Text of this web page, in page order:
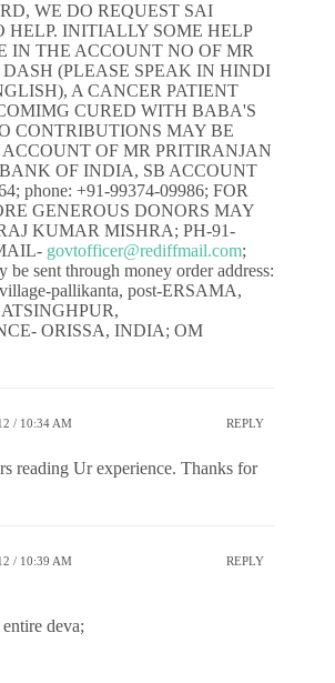
WE DO REQUEST SAI
HELP. INITIALLY SOME HELP
IN THE ACCOUNT NO OF MR
(PLEASE SPEAK IN HINDI
A CANCER PATIENT
CURED WITH BABA'S
CONTRIBUTIONS MAY BE
OF MR PRITIRANJAN
OF INDIA, SB ACCOUNT
phone: +91-99374-09986; FOR
GENEROUS DONORS MAY
KUMAR MISHRA; PH-91-
govtofficer@rediffmail.com;
be sent through money order address:
pallikanta, post-ERSAMA,
ORISSA, INDIA; OM
/ 10:34 AM REPLY
reading Ur experience. Thanks for
/ 10:39 AM REPLY
deva;